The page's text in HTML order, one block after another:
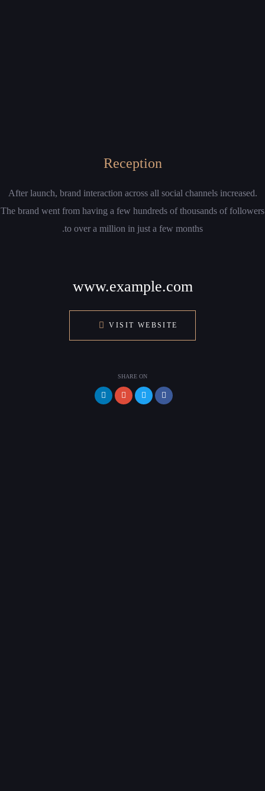
Reception
After launch, brand interaction across all social channels increased.
The brand went from having a few hundreds of thousands of followers
to over a million in just a few months.
www.example.com
VISIT WEBSITE
SHARE ON